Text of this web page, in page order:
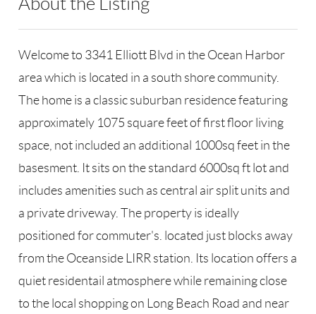
Welcome to 3341 Elliott Blvd in the Ocean Harbor
area which is located in a south shore community.
The home is a classic suburban residence featuring
approximately 1075 square feet of first floor living
space, not included an additional 1000sq feet in the
basesment. It sits on the standard 6000sq ft lot and
includes amenities such as central air split units and
a private driveway. The property is ideally
positioned for commuter's. located just blocks away
from the Oceanside LIRR station. Its location offers a
quiet residentail atmosphere while remaining close
to the local shopping on Long Beach Road and near